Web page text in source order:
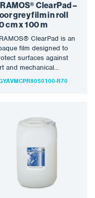
ClearPad –
grey film in roll
cm x 100 m
ClearPad is an
film designed to
surfaces against
and mechanical
Ideal for
R70